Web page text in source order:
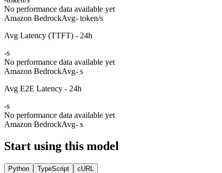
No performance data available yet
Amazon BedrockAvg- token/s
Avg Latency (TTFT) - 24h
-s
No performance data available yet
Amazon BedrockAvg- s
Avg E2E Latency - 24h
-s
No performance data available yet
Amazon BedrockAvg- s
Start using this model
Python TypeScript
cURL